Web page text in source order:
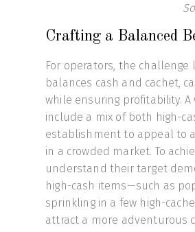
Crafting a Balanced
For operators, the
balances cash and cachet,
while ensuring profitability.
include a mix of both high-
establishment to appeal to
in a crowded market. To
understand their target
high-cash items—such as
sprinkling in a few high-
attract a more adventurous